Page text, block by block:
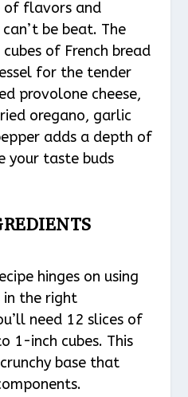
of flavors and
be beat. The
of French bread
for the tender
provolone cheese,
oregano, garlic
adds a depth of
taste buds
hinges on using
in the right
need 12 slices of
1-inch cubes. This
base that